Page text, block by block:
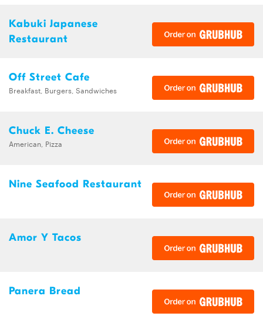
Kabuki Japanese
Restaurant
Off Street Cafe
Breakfast, Burgers, Sandwiches
Chuck E. Cheese
American, Pizza
Nine Seafood Restaurant
Amor Y Tacos
Panera Bread